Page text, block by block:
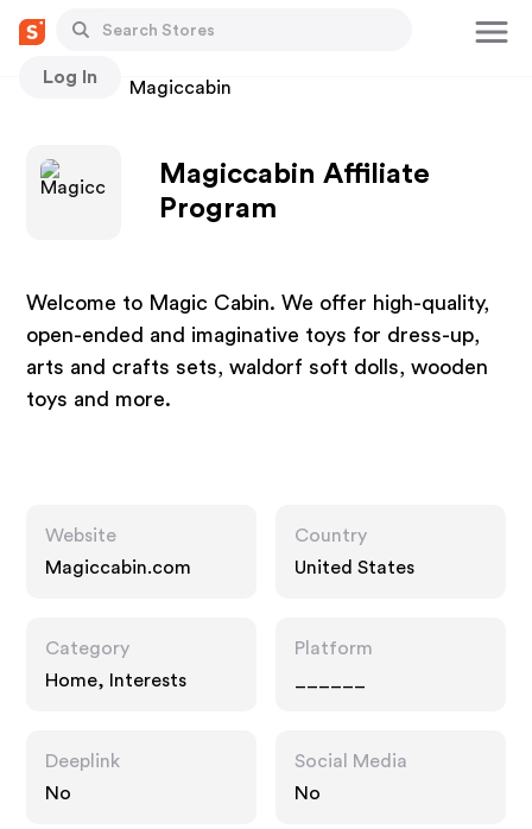
Log In
Stores Magiccabin
Magiccabin Affiliate
Program
Welcome to Magic Cabin. We offer high-quality,
open-ended and imaginative toys for dress-up,
arts and crafts sets, waldorf soft dolls, wooden
toys and more.
Website
Magiccabin.com
Country
United States
Category
Home, Interests
Platform
Deeplink
No
Social Media
No